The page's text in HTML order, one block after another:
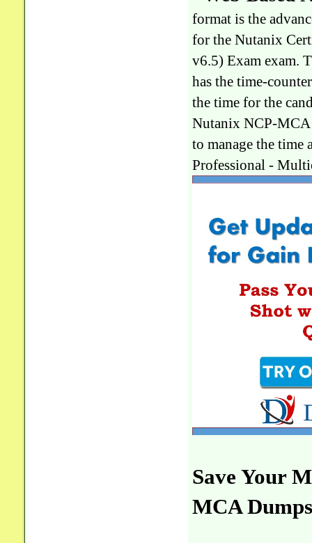
format is the
for the Nutanix
v6.5) Exam exam.
has the time-
the time for the
Nutanix NCP-MCA
to manage the
Professional -
Save Your
MCA